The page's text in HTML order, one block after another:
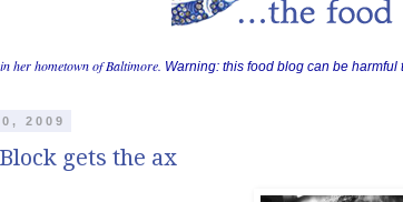
her hometown of Baltimore. Warning: this food blog can be harmful
2009
gets the ax